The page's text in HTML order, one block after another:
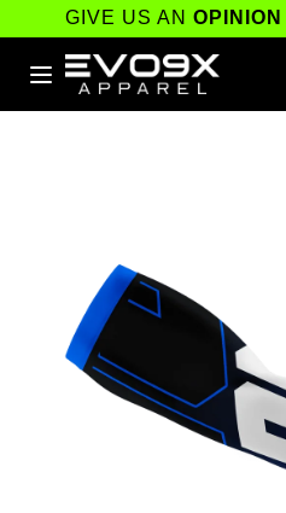
Skip to
content
GIVE US AN OPINION
Skip to